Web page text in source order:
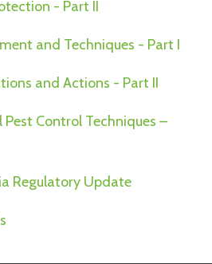
- Part II
and Techniques - Part I
and Actions - Part II
Pest Control Techniques –
Regulatory Update